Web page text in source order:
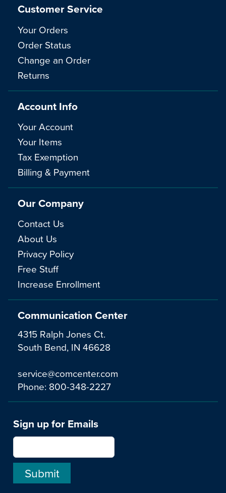
Communication Center
4315 Ralph Jones Ct.
South Bend, IN 46628
service@comcenter.com
Phone: 800-348-2227
Customer Service
Your Orders
Order Status
Change an Order
Returns
Account Info
Your Account
Your Items
Tax Exemption
Billing & Payment
Our Company
Contact Us
About Us
Privacy Policy
Free Stuff
Increase Enrollment
Sign up for Emails